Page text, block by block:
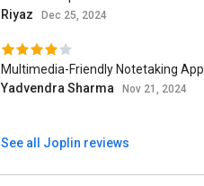
Riyaz
Dec 25, 2024
Multimedia-Friendly Notetaking App
Yadvendra Sharma
Nov 21, 2024
See all Joplin reviews